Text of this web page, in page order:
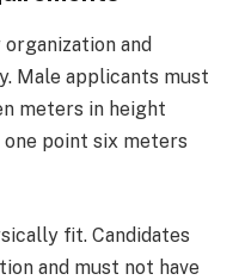
and
Male applicants must
meters in height
point six meters
fit. Candidates
and must not have